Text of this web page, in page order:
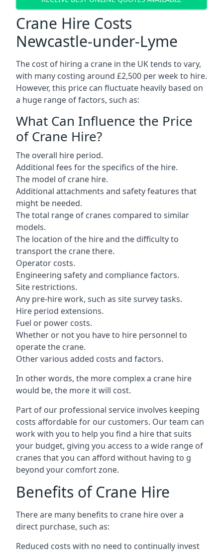
Crane Hire Costs
Newcastle-under-Lyme
The cost of hiring a crane in the UK tends to vary,
with many costing around £2,500 per week to hire.
However, this price can fluctuate heavily based on
a huge range of factors, such as:
What Can Influence the Price
of Crane Hire?
The overall hire period.
Additional fees for the specifics of the hire.
The model of crane hire.
Additional attachments and safety features that
might be needed.
The total range of cranes compared to similar
models.
The location of the hire and the difficulty to
transport the crane there.
Operator costs.
Engineering safety and compliance factors.
Site restrictions.
Any pre-hire work, such as site survey tasks.
Hire period extensions.
Fuel or power costs.
Whether or not you have to hire personnel to
operate the crane.
Other various added costs and factors.
In other words, the more complex a crane hire
would be, the more it will cost.
Part of our professional service involves keeping
costs affordable for our customers. Our team can
work with you to help you find a hire that suits
your budget, giving you access to a wide range of
cranes that you can afford without having to g
beyond your comfort zone.
Benefits of Crane Hire
There are many benefits to crane hire over a
direct purchase, such as:
Reduced costs with no need to continually invest